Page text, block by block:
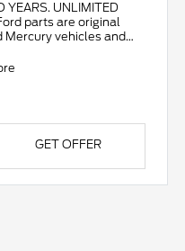
YEARS. UNLIMITED
parts are original
Mercury vehicles and
GET OFFER